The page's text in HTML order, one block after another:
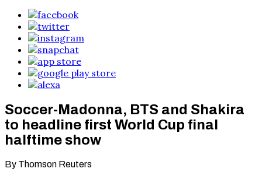
Soccer-Madonna, BTS and Shakira
to headline first World Cup final
halftime show
By Thomson Reuters